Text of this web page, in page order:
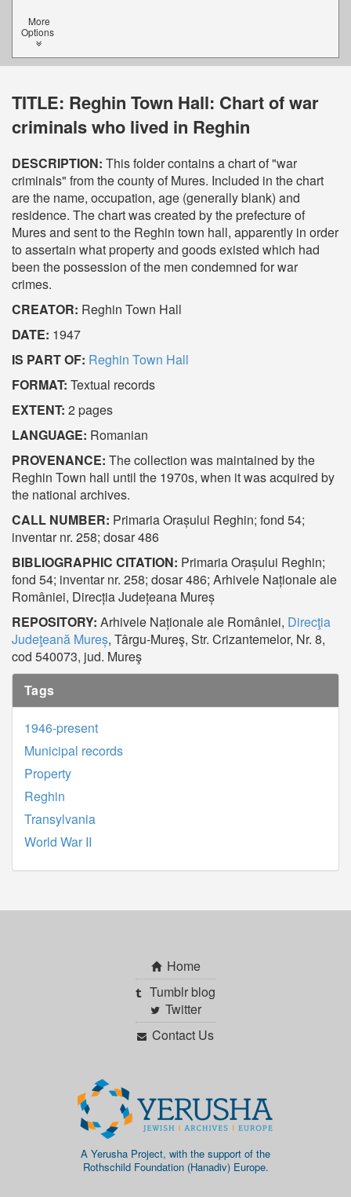
More
Options
TITLE: Reghin Town Hall: Chart of war
criminals who lived in Reghin
DESCRIPTION: This folder contains a chart of "war
criminals" from the county of Mures. Included in the chart
are the name, occupation, age (generally blank) and
residence. The chart was created by the prefecture of
Mures and sent to the Reghin town hall, apparently in order
to assertain what property and goods existed which had
been the possession of the men condemned for war
crimes.
CREATOR: Reghin Town Hall
DATE: 1947
IS PART OF: Reghin Town Hall
FORMAT: Textual records
EXTENT: 2 pages
LANGUAGE: Romanian
PROVENANCE: The collection was maintained by the
Reghin Town hall until the 1970s, when it was acquired by
the national archives.
CALL NUMBER: Primaria Orașului Reghin; fond 54;
inventar nr. 258; dosar 486
BIBLIOGRAPHIC CITATION: Primaria Orașului Reghin;
fond 54; inventar nr. 258; dosar 486; Arhivele Naționale ale
României, Direcția Județeana Mureș
REPOSITORY: Arhivele Naționale ale României, Direcţia
Judeţeană Mureș, Târgu-Mureş, Str. Crizantemelor, Nr. 8,
cod 540073, jud. Mureş
Tags
1946-present
Municipal records
Property
Reghin
Transylvania
World War II
Home
Tumblr blog
Twitter
Contact Us
A Yerusha Project, with the support of the
Rothschild Foundation (Hanadiv) Europe.